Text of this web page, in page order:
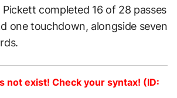
Pickett completed 16 of 28 passes
one touchdown, alongside seven
not exist! Check your syntax! (ID: